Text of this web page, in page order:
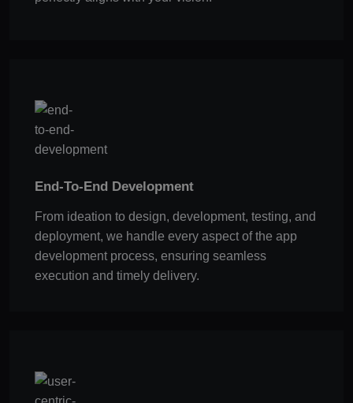
End-To-End Development
From ideation to design, development, testing, and
deployment, we handle every aspect of the app
development process, ensuring seamless
execution and timely delivery.